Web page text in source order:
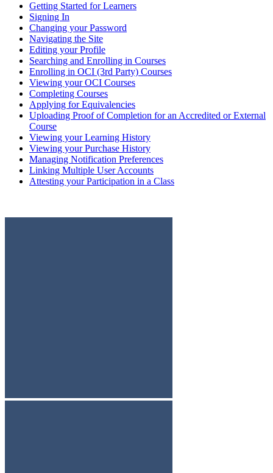
Getting Started for Learners
Signing In
Changing your Password
Navigating the Site
Editing your Profile
Searching and Enrolling in Courses
Enrolling in OCI (3rd Party) Courses
Viewing your OCI Courses
Completing Courses
Applying for Equivalencies
Uploading Proof of Completion for an Accredited or External
Course
Viewing your Learning History
Viewing your Purchase History
Managing Notification Preferences
Linking Multiple User Accounts
Attesting your Participation in a Class